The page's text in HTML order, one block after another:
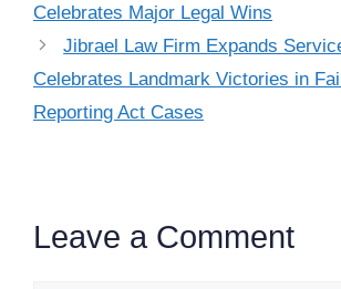
Celebrates Major Legal Wins
Jibrael Law Firm Expands
Celebrates Landmark Victories in
Reporting Act Cases
Leave a Comment